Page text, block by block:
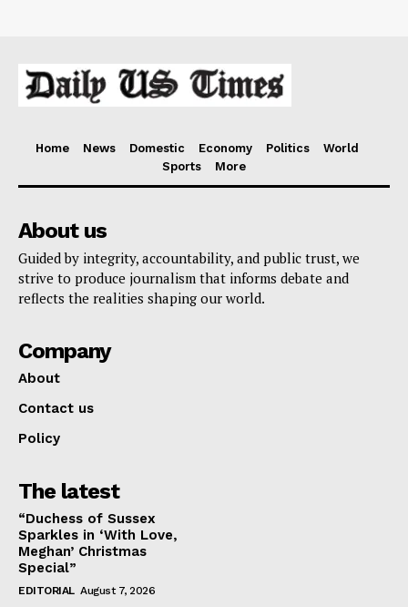
Home News Domestic Economy Politics
World
Sports
More
About us
Guided by integrity, accountability, and public trust, we
strive to produce journalism that informs debate and
reflects the realities shaping our world.
Company
About
Contact us
Policy
The latest
“Duchess of Sussex
Sparkles in ‘With Love,
Meghan’ Christmas
Special”
EDITORIAL August 7, 2026